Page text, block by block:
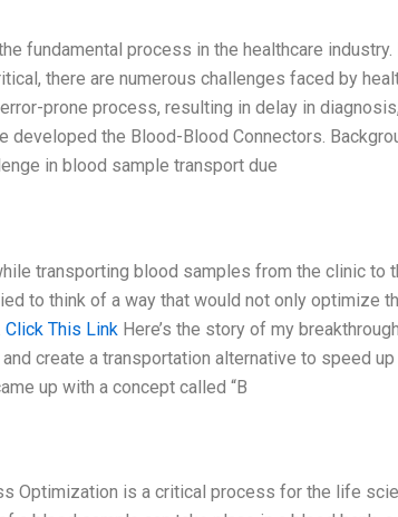
fundamental process in the healthcare
there are numerous challenges faced by
prone process, resulting in delay in
developed the Blood-Blood Connectors.
in blood sample transport due
transporting blood samples from the clinic to
to think of a way that would not only optimize
Click This Link Here’s the story of my
create a transportation alternative to speed
up with a concept called “B
Optimization is a critical process for the life